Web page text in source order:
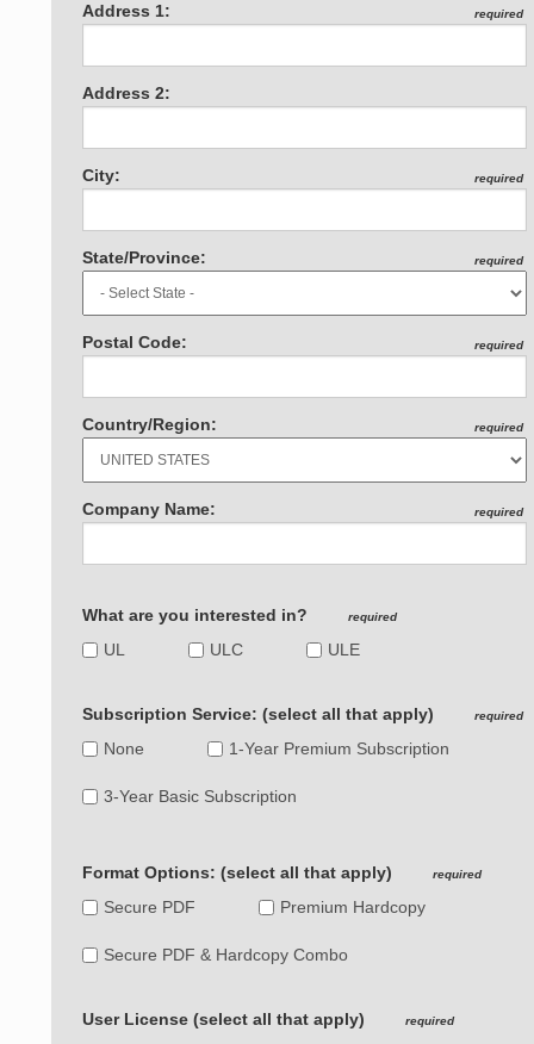
Address 1: required
Address 2:
City: required
State/Province: required
Postal Code: required
Country/Region: required
Company Name: required
What are you interested in? required
UL ULC ULE
Subscription Service: (select all that apply) required
None 1-Year Premium Subscription
3-Year Basic Subscription
Format Options: (select all that apply) required
Secure PDF Premium Hardcopy
Secure PDF & Hardcopy Combo
User License (select all that apply) required